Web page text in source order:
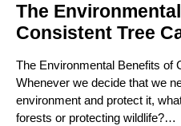
The
Consistent Tree
The Environmental Benefits of
Whenever we decide that we
environment and protect it,
forests or protecting wildlife?…